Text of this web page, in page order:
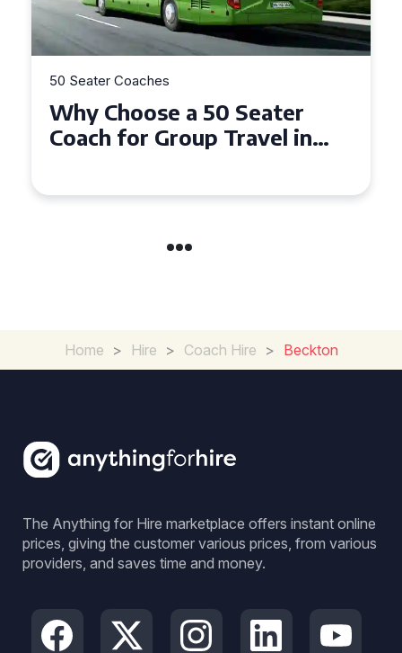
50 Seater Coaches
Top Benefits of Hiring a 50
Seater Coach in Essex for
Home > Hire > Coach Hire > Beckton
The Anything for Hire marketplace offers instant online
prices, giving the customer various prices, from various
providers, and saves time and money.